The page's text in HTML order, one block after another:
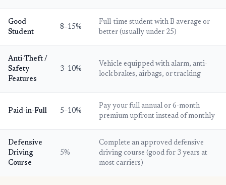
Good
Student
8–15%
Full-time student with B average or
better (usually under 25)
Anti-Theft /
Safety
Features
3–10%
Vehicle equipped with alarm, anti-
lock brakes, airbags, or tracking
Paid-in-Full 5–10%
Pay your full annual or 6-month
premium upfront instead of monthly
Defensive
Driving
Course
5%
Complete an approved defensive
driving course (good for 3 years at
most carriers)